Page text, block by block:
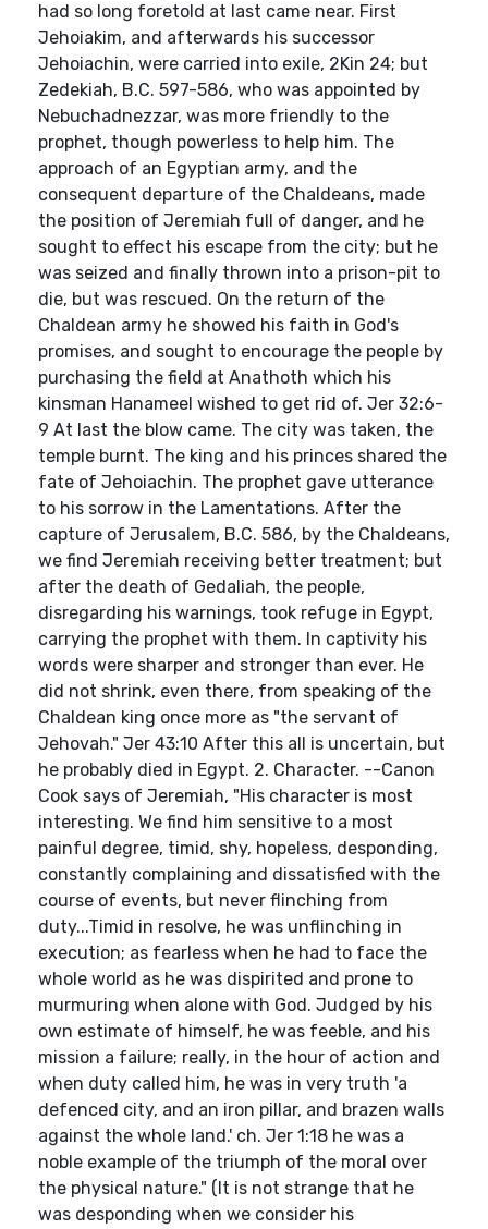
had so long foretold at last came near. First
Jehoiakim, and afterwards his successor
Jehoiachin, were carried into exile, 2Kin 24; but
Zedekiah, B.C. 597-586, who was appointed by
Nebuchadnezzar, was more friendly to the
prophet, though powerless to help him. The
approach of an Egyptian army, and the
consequent departure of the Chaldeans, made
the position of Jeremiah full of danger, and he
sought to effect his escape from the city; but he
was seized and finally thrown into a prison-pit to
die, but was rescued. On the return of the
Chaldean army he showed his faith in God's
promises, and sought to encourage the people by
purchasing the field at Anathoth which his
kinsman Hanameel wished to get rid of. Jer 32:6-
9 At last the blow came. The city was taken, the
temple burnt. The king and his princes shared the
fate of Jehoiachin. The prophet gave utterance
to his sorrow in the Lamentations. After the
capture of Jerusalem, B.C. 586, by the Chaldeans,
we find Jeremiah receiving better treatment; but
after the death of Gedaliah, the people,
disregarding his warnings, took refuge in Egypt,
carrying the prophet with them. In captivity his
words were sharper and stronger than ever. He
did not shrink, even there, from speaking of the
Chaldean king once more as "the servant of
Jehovah." Jer 43:10 After this all is uncertain, but
he probably died in Egypt. 2. Character. --Canon
Cook says of Jeremiah, "His character is most
interesting. We find him sensitive to a most
painful degree, timid, shy, hopeless, desponding,
constantly complaining and dissatisfied with the
course of events, but never flinching from
duty...Timid in resolve, he was unflinching in
execution; as fearless when he had to face the
whole world as he was dispirited and prone to
murmuring when alone with God. Judged by his
own estimate of himself, he was feeble, and his
mission a failure; really, in the hour of action and
when duty called him, he was in very truth 'a
defenced city, and an iron pillar, and brazen walls
against the whole land.' ch. Jer 1:18 he was a
noble example of the triumph of the moral over
the physical nature." (It is not strange that he
was desponding when we consider his